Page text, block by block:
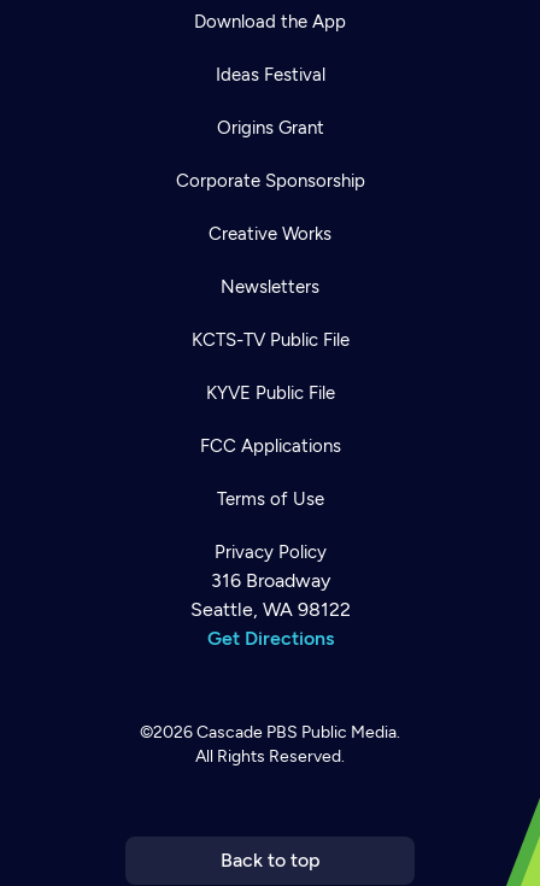
Download the App
Ideas Festival
Origins Grant
Corporate Sponsorship
Creative Works
Newsletters
KCTS-TV Public File
KYVE Public File
FCC Applications
Terms of Use
Privacy Policy
316 Broadway
Seattle, WA 98122
Get Directions
©2026Cascade PBS Public Media.
All Rights Reserved.
Back to top